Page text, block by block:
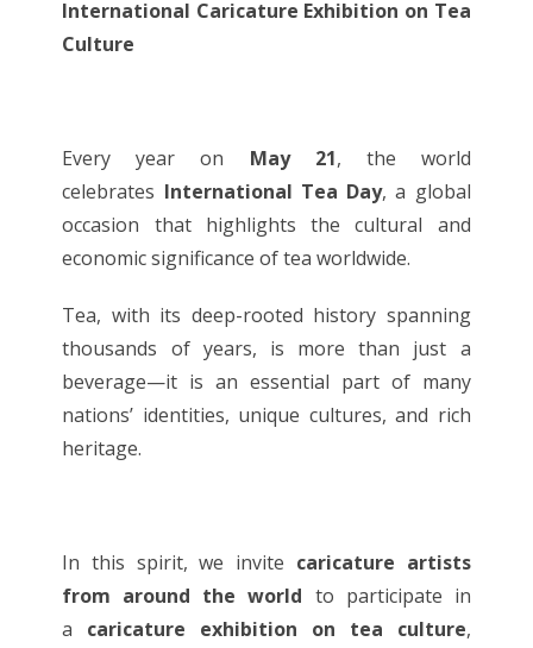
International Caricature Exhibition on Tea
Culture
Every year on May 21, the world
celebrates International Tea Day, a global
occasion that highlights the cultural and
economic significance of tea worldwide.
Tea, with its deep-rooted history spanning
thousands of years, is more than just a
beverage—it is an essential part of many
nations’ identities, unique cultures, and rich
heritage.
In this spirit, we invite caricature artists
from around the world to participate in
a caricature exhibition on tea culture,